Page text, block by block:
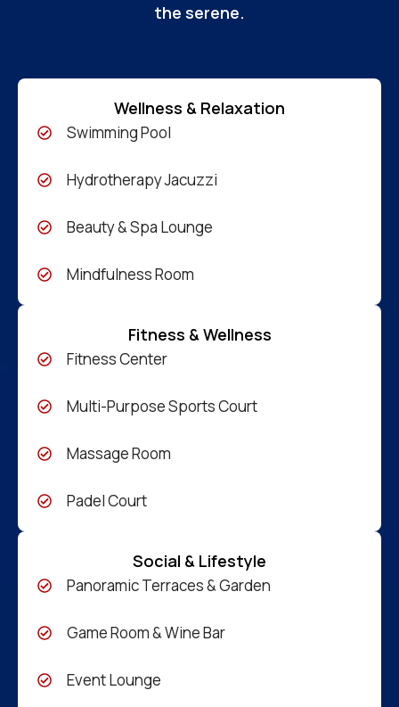
the serene.
Wellness & Relaxation
Swimming Pool
Hydrotherapy Jacuzzi
Beauty & Spa Lounge
Mindfulness Room
Fitness & Wellness
Fitness Center
Multi-Purpose Sports Court
Massage Room
Padel Court
Social & Lifestyle
Panoramic Terraces & Garden
Game Room & Wine Bar
Event Lounge